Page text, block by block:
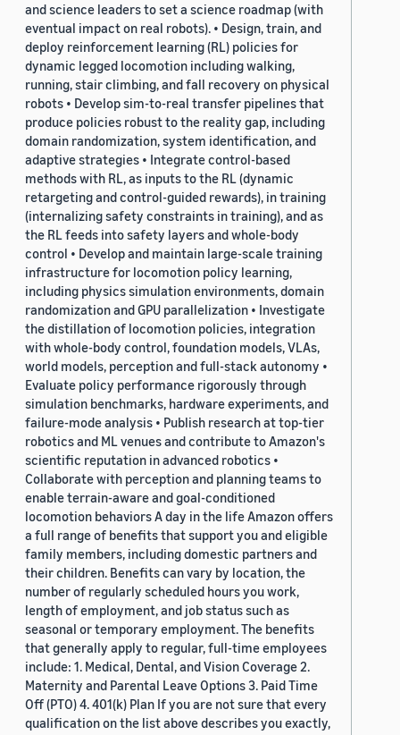
and science leaders to set a science roadmap (with
eventual impact on real robots). • Design, train, and
deploy reinforcement learning (RL) policies for
dynamic legged locomotion including walking,
running, stair climbing, and fall recovery on physical
robots • Develop sim-to-real transfer pipelines that
produce policies robust to the reality gap, including
domain randomization, system identification, and
adaptive strategies • Integrate control-based
methods with RL, as inputs to the RL (dynamic
retargeting and control-guided rewards), in training
(internalizing safety constraints in training), and as
the RL feeds into safety layers and whole-body
control • Develop and maintain large-scale training
infrastructure for locomotion policy learning,
including physics simulation environments, domain
randomization and GPU parallelization • Investigate
the distillation of locomotion policies, integration
with whole-body control, foundation models, VLAs,
world models, perception and full-stack autonomy •
Evaluate policy performance rigorously through
simulation benchmarks, hardware experiments, and
failure-mode analysis • Publish research at top-tier
robotics and ML venues and contribute to Amazon's
scientific reputation in advanced robotics •
Collaborate with perception and planning teams to
enable terrain-aware and goal-conditioned
locomotion behaviors A day in the life Amazon offers
a full range of benefits that support you and eligible
family members, including domestic partners and
their children. Benefits can vary by location, the
number of regularly scheduled hours you work,
length of employment, and job status such as
seasonal or temporary employment. The benefits
that generally apply to regular, full-time employees
include: 1. Medical, Dental, and Vision Coverage 2.
Maternity and Parental Leave Options 3. Paid Time
Off (PTO) 4. 401(k) Plan If you are not sure that every
qualification on the list above describes you exactly,